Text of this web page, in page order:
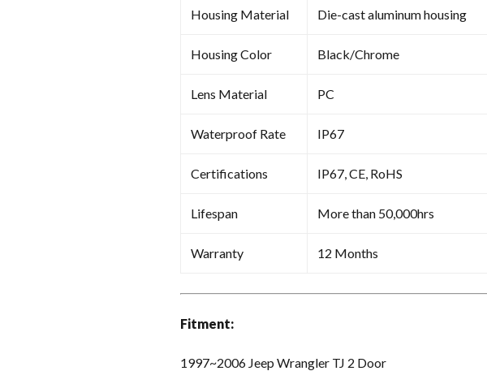
Housing Material Die-cast aluminum housing
Housing Color Black/Chrome
Lens Material PC
Waterproof Rate IP67
Certifications IP67, CE, RoHS
Lifespan More than 50,000hrs
Warranty 12 Months
Fitment:
1997~2006 Jeep Wrangler TJ 2 Door